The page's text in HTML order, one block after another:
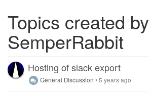
Topics created by
SemperRabbit
Hosting of slack export
General Discussion •5 years ago